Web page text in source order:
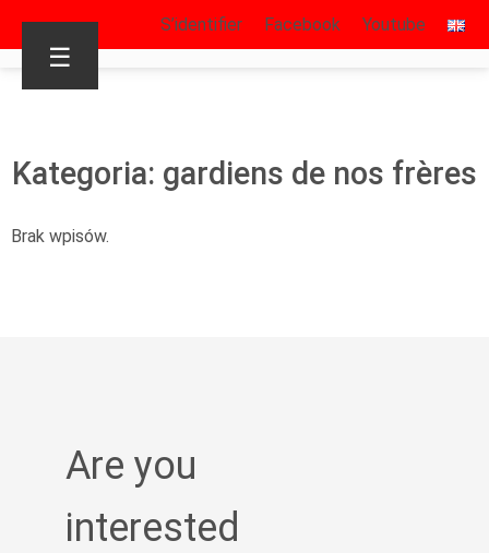
S’identifier Facebook Youtube
☰
Kategoria: gardiens de nos frères
Brak wpisów.
Are you
interested